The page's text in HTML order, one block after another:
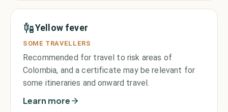
Yellow fever
SOME TRAVELLERS
Recommended for travel to risk areas of
Colombia, and a certificate may be relevant for
some itineraries and onward travel.
Learn more